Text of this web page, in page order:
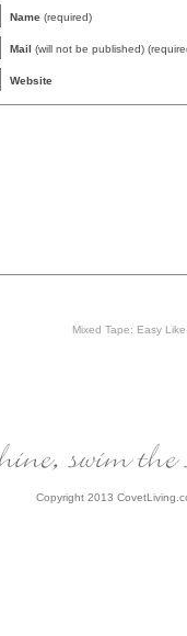
Name (required)
Mail (will not be published)
Website
Mixed Tape: Easy
Copyright 2013